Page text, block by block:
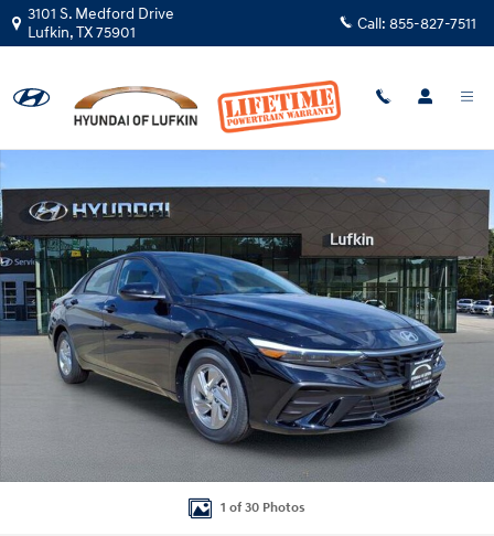
Skip to main content
3101 S. Medford Drive
Lufkin,TX75901 Call: 855-827-7511
New 2026 Hyundai Elantra SE Sedan Photo 1 of 30
1 of 30 Photos